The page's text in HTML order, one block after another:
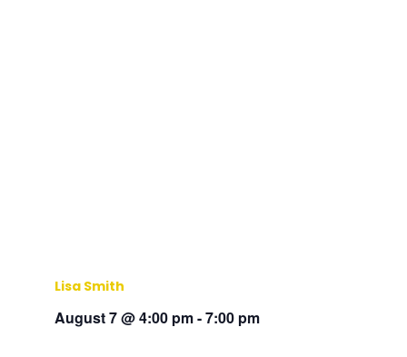
Lisa Smith
August 7 @ 4:00 pm-7:00 pm